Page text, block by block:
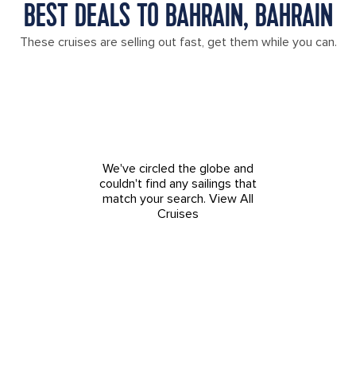
BEST DEALS TO BAHRAIN, BAHRAIN
These cruises are selling out fast, get them while you can.
We've circled the globe and
couldn't find any sailings that
match your search. View All
Cruises